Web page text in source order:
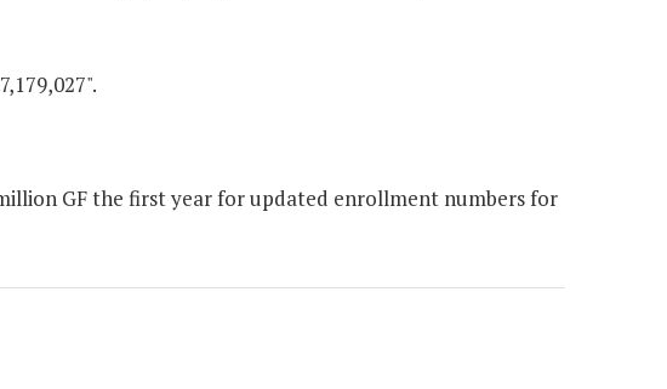
GF the first year for updated enrollment numbers for